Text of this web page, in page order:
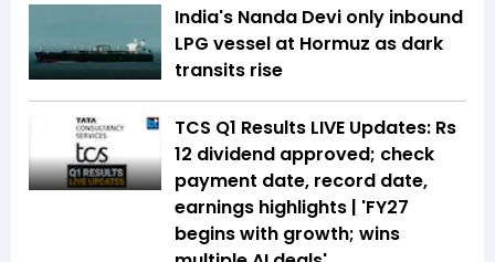
India's Nanda Devi only inbound
LPG vessel at Hormuz as dark
transits rise
TCS Q1 Results LIVE Updates: Rs
12 dividend approved; check
payment date, record date,
earnings highlights | 'FY27
begins with growth; wins